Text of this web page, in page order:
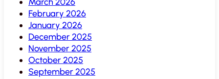
February 2026
January 2026
December 2025
November 2025
October 2025
September 2025